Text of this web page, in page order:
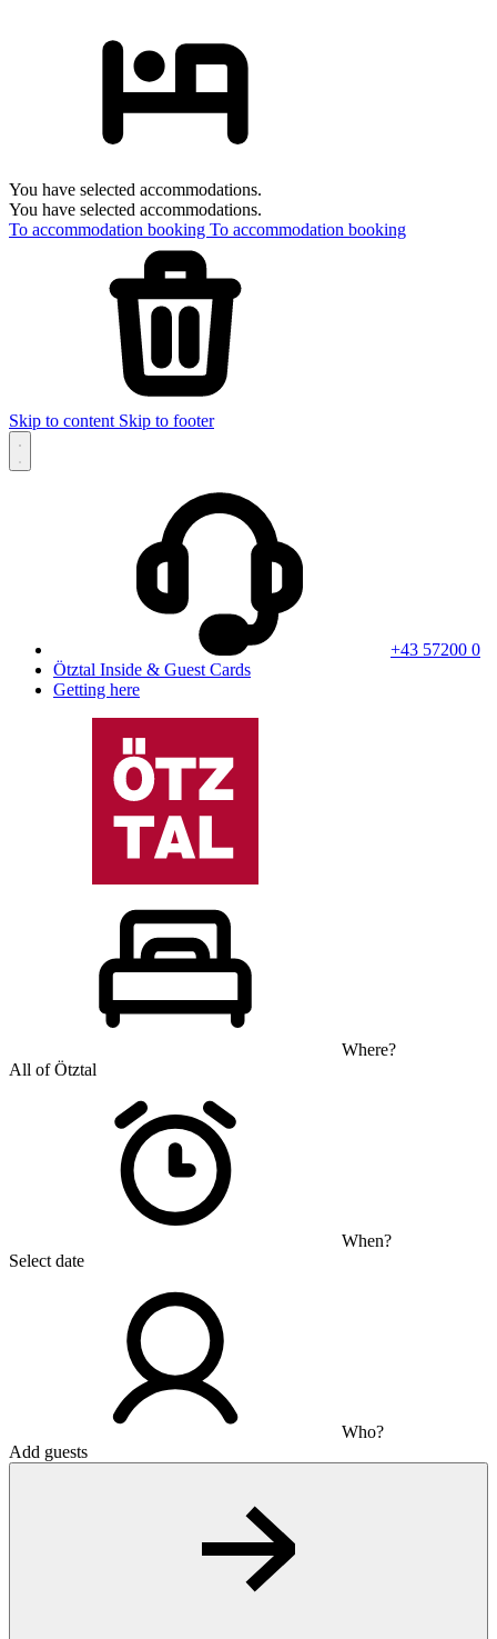
You have selected accommodations.
You have selected accommodations.
To accommodation booking To accommodation booking
Skip to content Skip to footer
+43 57200 0
Ötztal Inside & Guest Cards
Getting here
Where?
All of Ötztal
When?
Select date
Who?
Add guests